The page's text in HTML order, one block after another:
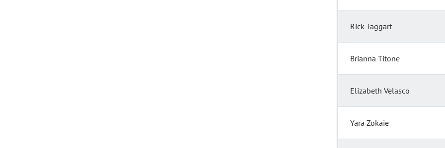
Rick Taggart
Brianna Titone
Elizabeth Velasco
Yara Zokaie